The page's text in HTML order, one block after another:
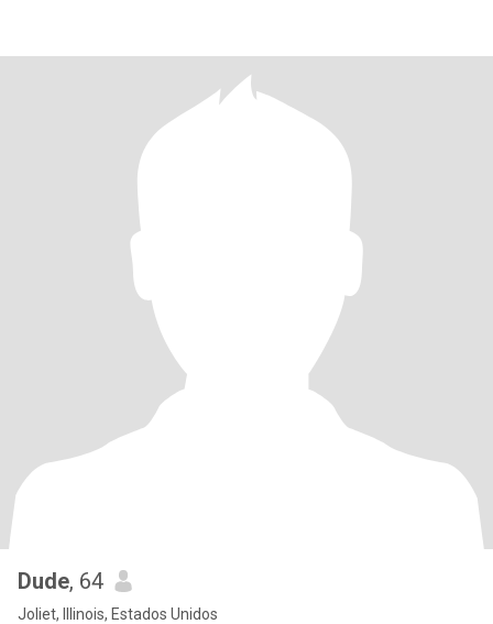
Dude, 64
Joliet, Illinois, Estados Unidos